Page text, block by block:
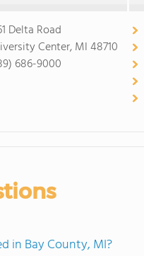
Delta Road
Center, MI 48710
686-9000
in Bay County, MI?